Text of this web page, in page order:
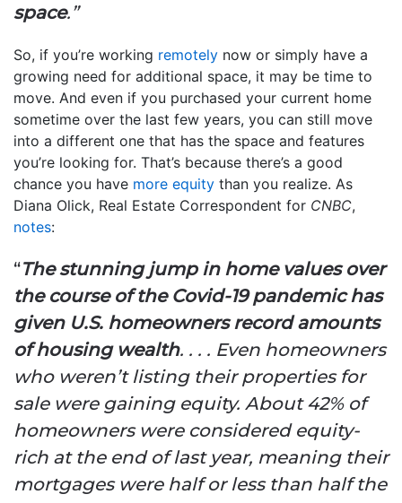
space.”
So, if you’re working remotely now or simply have a
growing need for additional space, it may be time to
move. And even if you purchased your current home
sometime over the last few years, you can still move
into a different one that has the space and features
you’re looking for. That’s because there’s a good
chance you have more equity than you realize. As
Diana Olick, Real Estate Correspondent for CNBC,
notes:
“The stunning jump in home values over
the course of the Covid-19 pandemic has
given U.S. homeowners record amounts
of housing wealth. . . . Even homeowners
who weren’t listing their properties for
sale were gaining equity. About 42% of
homeowners were considered equity-
rich at the end of last year, meaning their
mortgages were half or less than half the